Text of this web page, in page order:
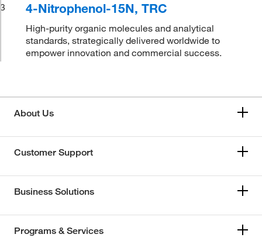
3
4-Nitrophenol-15N, TRC
High-purity organic molecules and analytical
standards, strategically delivered worldwide to
empower innovation and commercial success.
About Us
Customer Support
Business Solutions
Programs & Services